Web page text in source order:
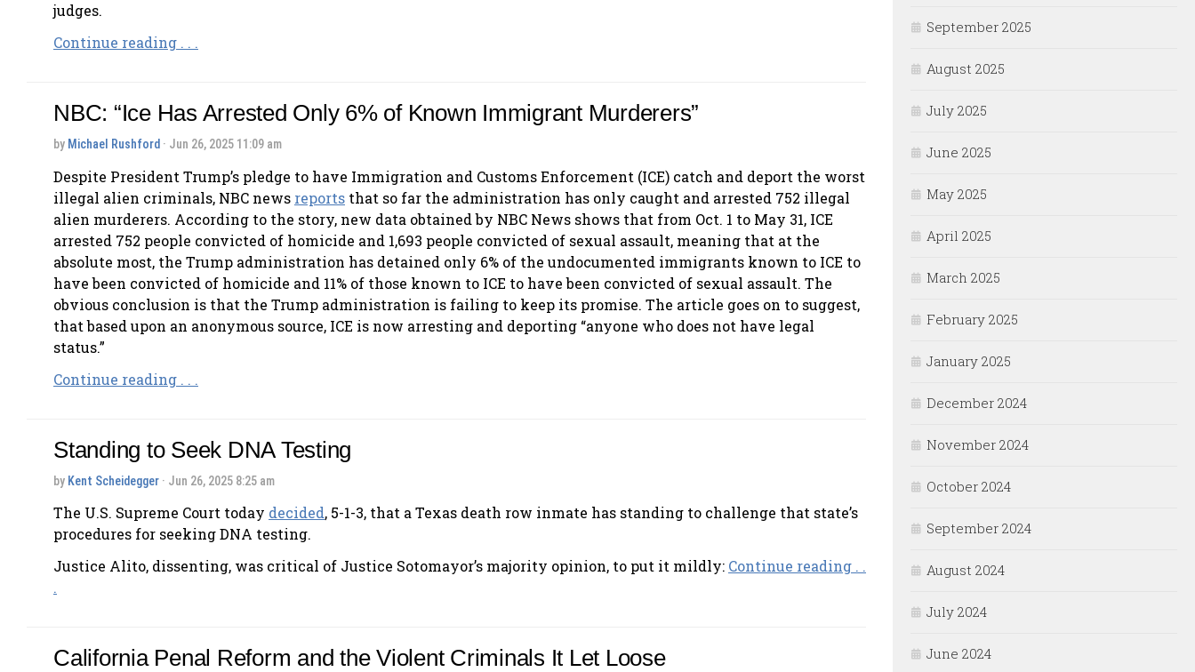
judges.
Continue reading . . .
NBC: “Ice Has Arrested Only 6% of Known Immigrant Murderers”
by Michael Rushford · Jun 26, 2025 11:09 am
Despite President Trump’s pledge to have Immigration and Customs Enforcement (ICE) catch and deport the worst
illegal alien criminals, NBC news reports that so far the administration has only caught and arrested 752 illegal
alien murderers. According to the story, new data obtained by NBC News shows that from Oct. 1 to May 31, ICE
arrested 752 people convicted of homicide and 1,693 people convicted of sexual assault, meaning that at the
absolute most, the Trump administration has detained only 6% of the undocumented immigrants known to ICE to
have been convicted of homicide and 11% of those known to ICE to have been convicted of sexual assault. The
obvious conclusion is that the Trump administration is failing to keep its promise. The article goes on to suggest,
that based upon an anonymous source, ICE is now arresting and deporting “anyone who does not have legal
status.”
Continue reading . . .
Standing to Seek DNA Testing
by Kent Scheidegger · Jun 26, 2025 8:25 am
The U.S. Supreme Court today decided, 5-1-3, that a Texas death row inmate has standing to challenge that state’s
procedures for seeking DNA testing.
Justice Alito, dissenting, was critical of Justice Sotomayor’s majority opinion, to put it mildly: Continue reading . .
.
California Penal Reform and the Violent Criminals It Let Loose
September 2025
August 2025
July 2025
June 2025
May 2025
April 2025
March 2025
February 2025
January 2025
December 2024
November 2024
October 2024
September 2024
August 2024
July 2024
June 2024